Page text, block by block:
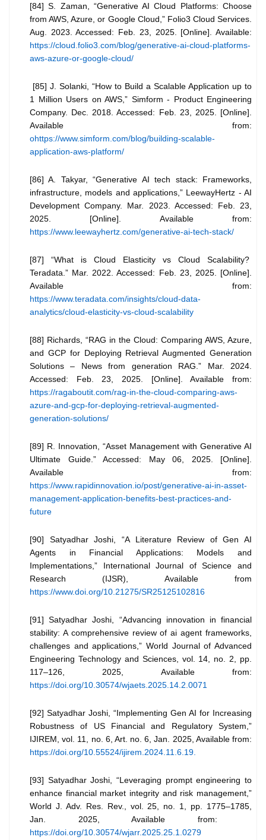
[84] S. Zaman, “Generative AI Cloud Platforms: Choose
from AWS, Azure, or Google Cloud,” Folio3 Cloud Services.
Aug. 2023. Accessed: Feb. 23, 2025. [Online]. Available:
https://cloud.folio3.com/blog/generative-ai-cloud-platforms-
aws-azure-or-google-cloud/
[85] J. Solanki, “How to Build a Scalable Application up to
1 Million Users on AWS,” Simform - Product Engineering
Company. Dec. 2018. Accessed: Feb. 23, 2025. [Online].
Available from:
ohttps://www.simform.com/blog/building-scalable-
application-aws-platform/
[86] A. Takyar, “Generative AI tech stack: Frameworks,
infrastructure, models and applications,” LeewayHertz - AI
Development Company. Mar. 2023. Accessed: Feb. 23,
2025. [Online]. Available from:
https://www.leewayhertz.com/generative-ai-tech-stack/
[87] “What is Cloud Elasticity vs Cloud Scalability?
Teradata.” Mar. 2022. Accessed: Feb. 23, 2025. [Online].
Available from:
https://www.teradata.com/insights/cloud-data-
analytics/cloud-elasticity-vs-cloud-scalability
[88] Richards, “RAG in the Cloud: Comparing AWS, Azure,
and GCP for Deploying Retrieval Augmented Generation
Solutions – News from generation RAG.” Mar. 2024.
Accessed: Feb. 23, 2025. [Online]. Available from:
https://ragaboutit.com/rag-in-the-cloud-comparing-aws-
azure-and-gcp-for-deploying-retrieval-augmented-
generation-solutions/
[89] R. Innovation, “Asset Management with Generative AI
Ultimate Guide.” Accessed: May 06, 2025. [Online].
Available from:
https://www.rapidinnovation.io/post/generative-ai-in-asset-
management-application-benefits-best-practices-and-
future
[90] Satyadhar Joshi, “A Literature Review of Gen AI
Agents in Financial Applications: Models and
Implementations,” International Journal of Science and
Research (IJSR), Available from
https://www.doi.org/10.21275/SR25125102816
[91] Satyadhar Joshi, “Advancing innovation in financial
stability: A comprehensive review of ai agent frameworks,
challenges and applications,” World Journal of Advanced
Engineering Technology and Sciences, vol. 14, no. 2, pp.
117–126, 2025, Available from:
https://doi.org/10.30574/wjaets.2025.14.2.0071
[92] Satyadhar Joshi, “Implementing Gen AI for Increasing
Robustness of US Financial and Regulatory System,”
IJIREM, vol. 11, no. 6, Art. no. 6, Jan. 2025, Available from:
https://doi.org/10.55524/ijirem.2024.11.6.19.
[93] Satyadhar Joshi, “Leveraging prompt engineering to
enhance financial market integrity and risk management,”
World J. Adv. Res. Rev., vol. 25, no. 1, pp. 1775–1785,
Jan. 2025, Available from:
https://doi.org/10.30574/wjarr.2025.25.1.0279